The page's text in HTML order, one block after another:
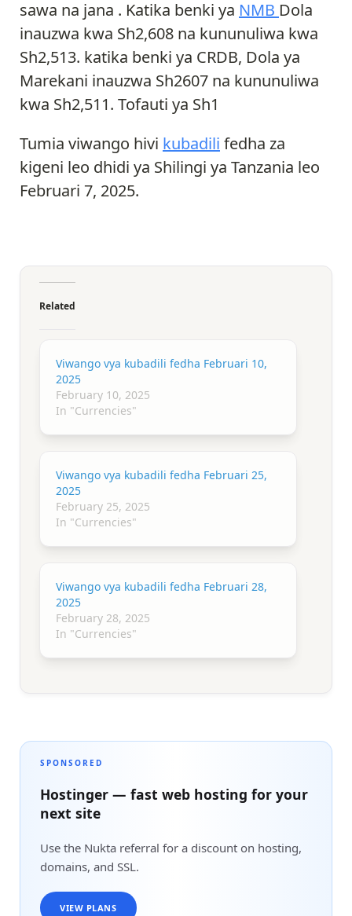
sawa na jana . Katika benki ya NMB Dola
inauzwa kwa Sh2,608 na kununuliwa kwa
Sh2,513. katika benki ya CRDB, Dola ya
Marekani inauzwa Sh2607 na kununuliwa
kwa Sh2,511. Tofauti ya Sh1
Tumia viwango hivi kubadili fedha za
kigeni leo dhidi ya Shilingi ya Tanzania leo
Februari 7, 2025.
Related
Viwango vya kubadili fedha Februari 10,
2025
February 10, 2025
In "Currencies"
Viwango vya kubadili fedha Februari 25,
2025
February 25, 2025
In "Currencies"
Viwango vya kubadili fedha Februari 28,
2025
February 28, 2025
In "Currencies"
SPONSORED
Hostinger — fast web hosting for your
next site
Use the Nukta referral for a discount on hosting,
domains, and SSL.
VIEW PLANS